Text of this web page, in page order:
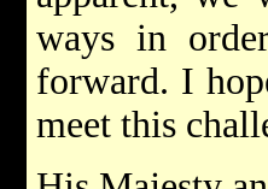
ways in
forward. I
meet this